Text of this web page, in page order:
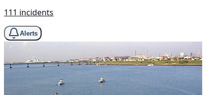
111 incidents
Alerts